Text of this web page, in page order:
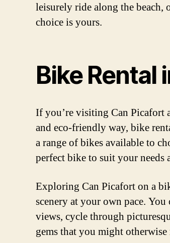
leisurely ride along the beach,
choice is yours.
Bike Rental
If you’re visiting Can Picafort
and eco-friendly way, bike
a range of bikes available to
perfect bike to suit your needs
Exploring Can Picafort on a
scenery at your own pace.
views, cycle through
gems that you might otherwise